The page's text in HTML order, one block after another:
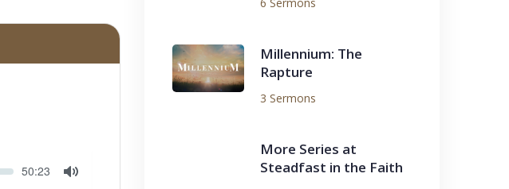
Current
50:23
Millennium: The
Rapture
3 Sermons
More Series at
Steadfast in the Faith